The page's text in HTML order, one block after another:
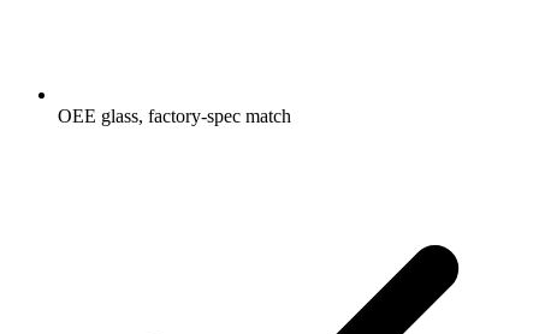
OEE glass, factory-spec match